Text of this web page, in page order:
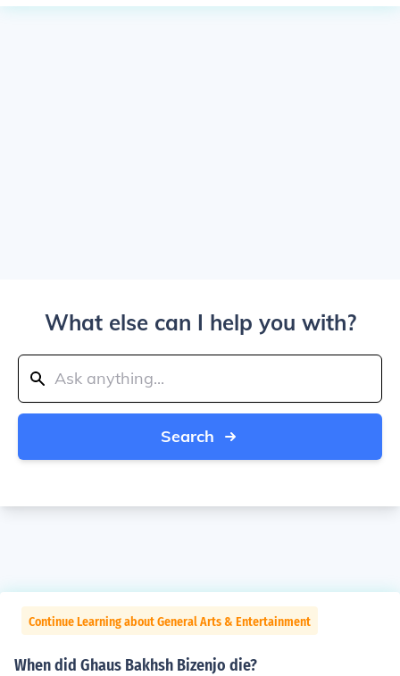
What else can I help you with?
Search
Continue Learning about General Arts & Entertainment
When did Ghaus Bakhsh Bizenjo die?